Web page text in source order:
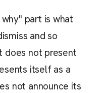
part is what
and so
does not present
itself as a
not announce its